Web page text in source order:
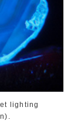
lighting